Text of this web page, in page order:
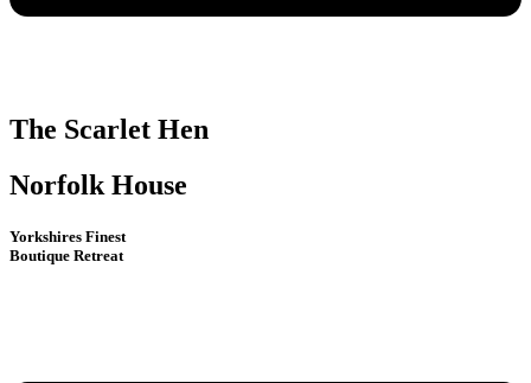
The Scarlet Hen
Norfolk House
Yorkshires Finest
Boutique Retreat